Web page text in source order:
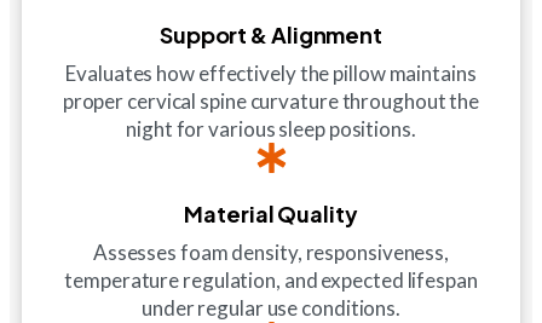
Support & Alignment
Evaluates how effectively the pillow maintains
proper cervical spine curvature throughout the
night for various sleep positions.
Material Quality
Assesses foam density, responsiveness,
temperature regulation, and expected lifespan
under regular use conditions.